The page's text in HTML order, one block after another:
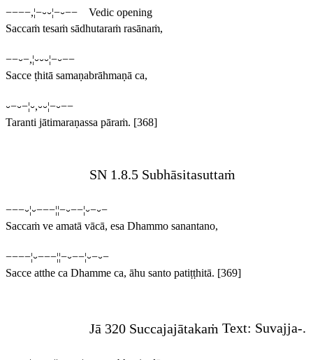
−−−−,¦−⏑⏑¦−⏑−− Vedic opening
Saccaṁ tesaṁ sādhutaraṁ rasānaṁ,
−−⏑−,¦⏑⏑⏑¦−⏑−−
Sacce ṭhitā samaṇabrāhmaṇā ca,
⏑−⏑−¦⏑,⏑⏑¦−⏑−−
Taranti jātimaraṇassa pāraṁ. [368]
SN 1.8.5 Subhāsitasuttaṁ
−−−⏑¦⏑−−−¦¦−⏑−−¦⏑−⏑−
Saccaṁ ve amatā vācā, esa Dhammo sanantano,
−−−−¦⏑−−−¦¦−⏑−−¦⏑−⏑−
Sacce atthe ca Dhamme ca, āhu santo patiṭṭhitā. [369]
Jā 320 Succajajātakaṁ Text: Suvajja-.